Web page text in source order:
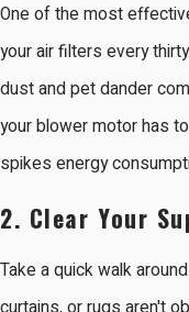
One of the most
your air filters every
dust and pet dander
your blower motor has
spikes energy
2. Clear Your
Take a quick walk